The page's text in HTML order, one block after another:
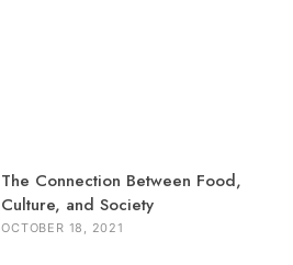
The Connection Between Food,
Culture, and Society
OCTOBER 18, 2021